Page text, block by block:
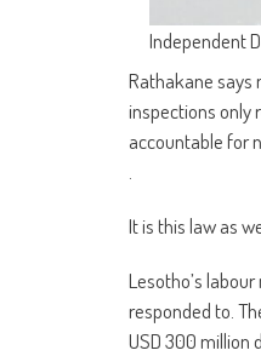
Independent
Rathakane says
inspections only
accountable for
.
It is this law as
Lesotho’s
responded to.
USD 300 million